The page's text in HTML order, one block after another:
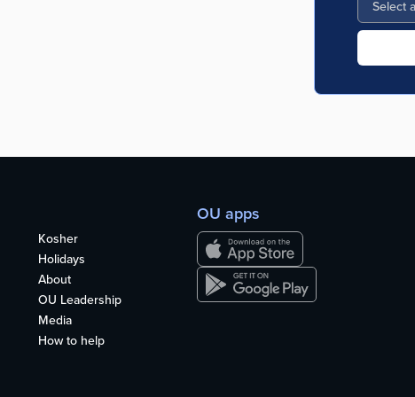
Kosher
Holidays
About
OU Leadership
Media
How to help
OU apps